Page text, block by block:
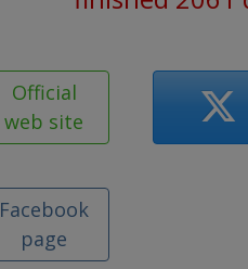
Official
web site
Facebook
page